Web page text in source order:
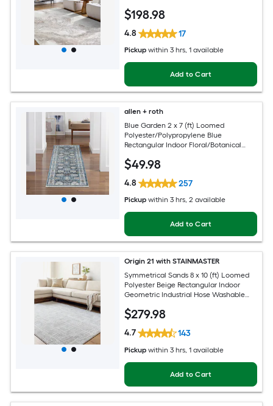
$198.98
4.8 17
Pickup within 3 hrs, 1 available
Add to Cart
allen + roth
Blue Garden 2 x 7 (ft) Loomed
Polyester/Polypropylene Blue
Rectangular Indoor Floral/Botanical
Pet Friendly Runner rug
$49.98
4.8 257
Pickup within 3 hrs, 2 available
Add to Cart
Origin 21 with STAINMASTER
Symmetrical Sands 8 x 10 (ft) Loomed
Polyester Beige Rectangular Indoor
Geometric Industrial Hose Washable
$279.98
4.7 143
Pickup within 3 hrs, 1 available
Add to Cart